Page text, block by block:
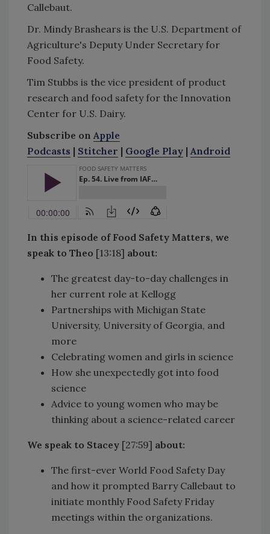
Callebaut.
Dr. Mindy Brashears is the U.S. Department of
Agriculture's Deputy Under Secretary for
Food Safety.
Tim Stubbs is the vice president of product
research and food safety for the Innovation
Center for U.S. Dairy.
Subscribe on Apple
Podcasts | Stitcher | Google Play | Android
In this episode of Food Safety Matters, we
speak to Theo [13:18] about:
The greatest day-to-day challenges in
her current role at Kellogg
Partnerships with Michigan State
University, University of Georgia, and
more
Celebrating women and girls in science
How she unexpectedly got into food
science
Advice to young women who may be
thinking about a science-related career
We speak to Stacey [27:59] about:
The first-ever World Food Safety Day
and how it prompted Barry Callebaut to
initiate monthly Food Safety Friday
meetings within the organizations.